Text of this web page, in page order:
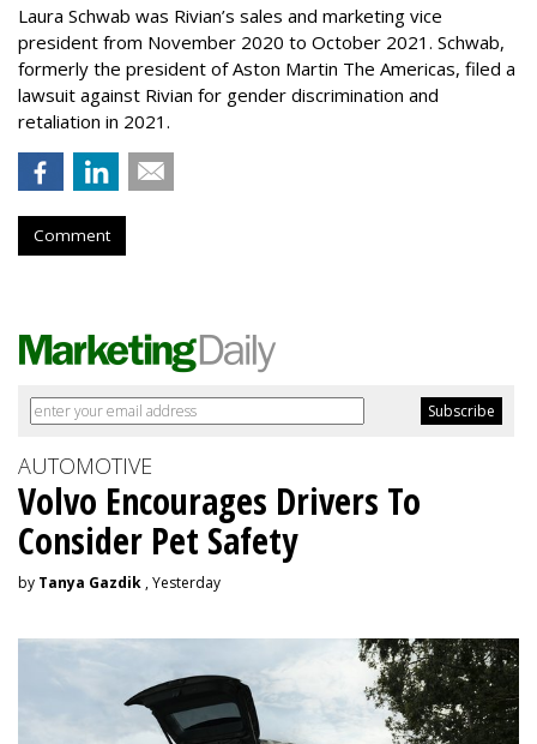
Laura Schwab was Rivian’s sales and marketing vice
president from November 2020 to October 2021. Schwab,
formerly the president of Aston Martin The Americas, filed a
lawsuit against Rivian for gender discrimination and
retaliation in 2021.
Comment
AUTOMOTIVE
Volvo Encourages Drivers To
Consider Pet Safety
by Tanya Gazdik , Yesterday